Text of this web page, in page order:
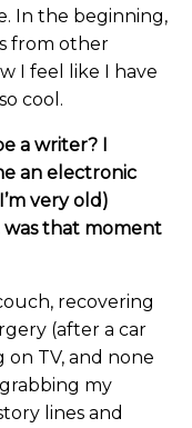
In the beginning,
from other
I feel like I have
cool.
a writer? I
an electronic
very old)
was that moment
recovering
(after a car
TV, and none
my
lines and